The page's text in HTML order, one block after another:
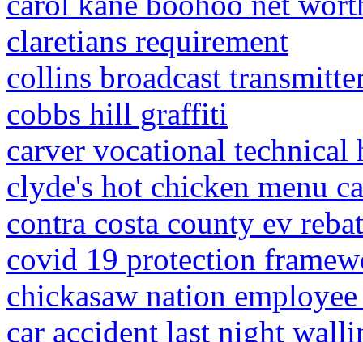
claretians requirement
collins broadcast
cobbs hill graffiti
carver vocational
clyde's hot chicken menu
contra costa county ev
covid 19 protection
chickasaw nation
car accident last night